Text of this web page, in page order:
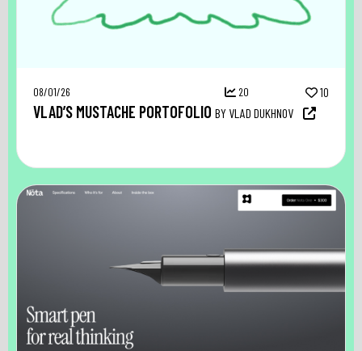
08/01/26 20 10
VLAD’S MUSTACHE PORTOFOLIO BY VLAD DUKHNOV